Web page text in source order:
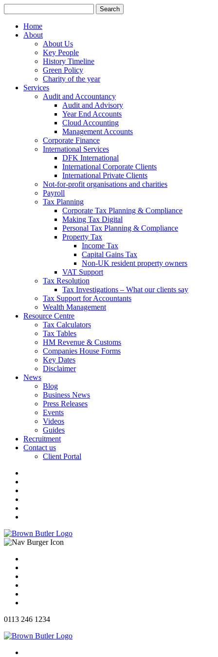
for:
Home
About
About Us
Key People
History Timeline
Green Policy
Charity of the year
Services
Audit and Accountancy
Audit and Advisory
Year End Accounts
Cloud Accounting
Management Accounts
Corporate Finance
International Services
DFK International
International Corporate Clients
International Private Clients
Not-for-profit organisations and charities
Payroll
Tax Planning
Corporate Tax Planning & Compliance
Making Tax Digital
Personal Tax Planning & Compliance
Property Tax
Income Tax
Capital Gains Tax
Non-UK resident property owners
VAT Support
Tax Resolution
Tax Investigations – What our clients say
Tax Support for Accountants
Wealth Management
Resource Centre
Tax Calculators
Tax Tables
HM Revenue & Customs
Companies House Forms
Key Dates
Disclaimer
News
Blog
Business News
Press Releases
Events
Videos
Guides
Recruitment
Contact us
Client Portal
0113 246 1234